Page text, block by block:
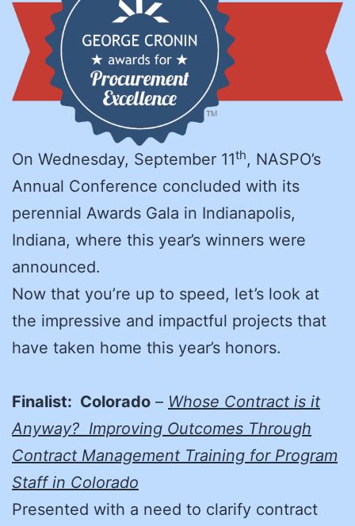
On Wednesday, September 11th, NASPO’s
Annual Conference concluded with its
perennial Awards Gala in Indianapolis,
Indiana, where this year’s winners were
announced.
Now that you’re up to speed, let’s look at
the impressive and impactful projects that
have taken home this year’s honors.
Finalist: Colorado – Whose Contract is it
Anyway? Improving Outcomes Through
Contract Management Training for Program
Staff in Colorado
Presented with a need to clarify contract